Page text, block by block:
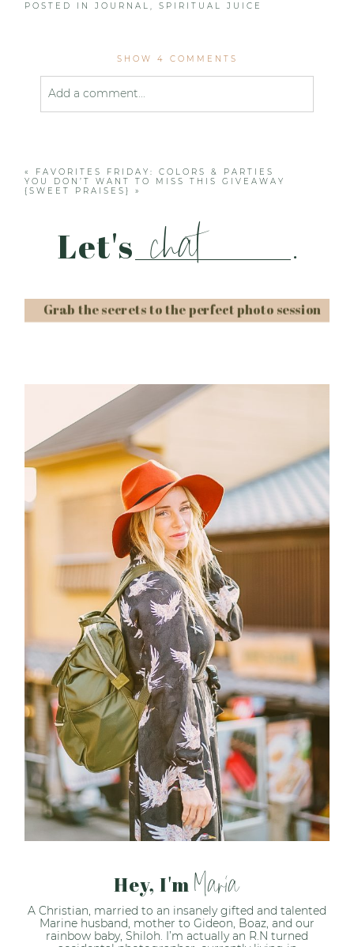
POSTED INJOURNAL,SPIRITUAL JUICE
SHOW 4 COMMENTS
Add a comment...
Post Comment
«
FAVORITES FRIDAY: COLORS & PARTIES
YOU DON’T WANT TO MISS THIS GIVEAWAY
{SWEET PRAISES}
»
Let's chat .
Grab the secrets to the perfect photo session
Hey, I'm Maria
A Christian, married to an insanely gifted and talented
Marine husband, mother to Gideon, Boaz, and our
rainbow baby, Shiloh. I’m actually an R.N turned